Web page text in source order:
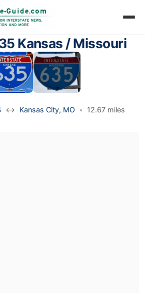
Kansas / Missouri
↔ Kansas City, MO • 12.67 miles